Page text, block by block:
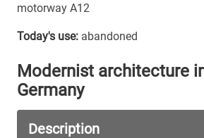
motorway A12
Today's use: abandoned
Modernist architecture
Germany
Description